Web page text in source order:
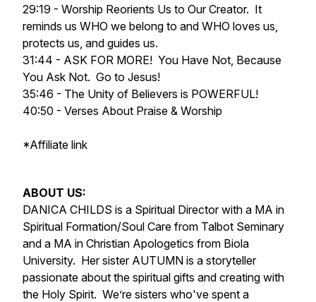
29:19 - Worship Reorients Us to Our Creator. It
reminds us WHO we belong to and WHO loves us,
protects us, and guides us.
31:44 - ASK FOR MORE! You Have Not, Because
You Ask Not. Go to Jesus!
35:46 - The Unity of Believers is POWERFUL!
40:50 - Verses About Praise & Worship
*Affiliate link
ABOUT US:
DANICA CHILDS is a Spiritual Director with a MA in
Spiritual Formation/Soul Care from Talbot Seminary
and a MA in Christian Apologetics from Biola
University. Her sister AUTUMN is a storyteller
passionate about the spiritual gifts and creating with
the Holy Spirit. We’re sisters who've spent a